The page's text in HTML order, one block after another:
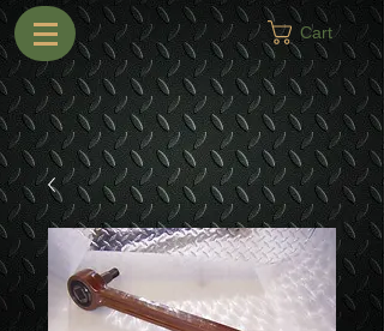
Cart